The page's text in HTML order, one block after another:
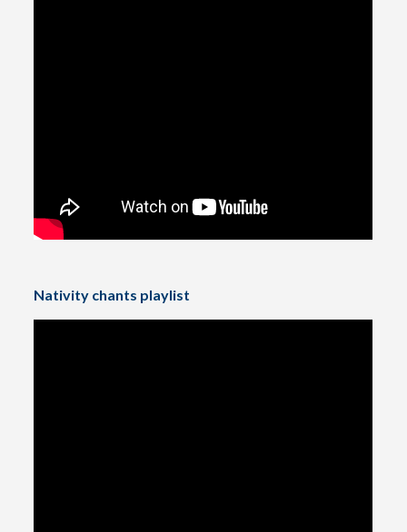
Nativity chants playlist